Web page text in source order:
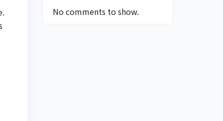
No comments to show.